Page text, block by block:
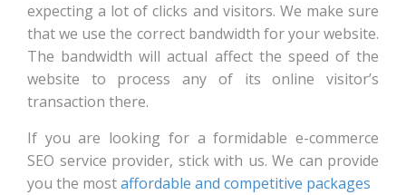
expecting a lot of clicks and visitors. We make sure
that we use the correct bandwidth for your website.
The bandwidth will actual affect the speed of the
website to process any of its online visitor’s
transaction there.
If you are looking for a formidable e-commerce
SEO service provider, stick with us. We can provide
you the mostaffordable and competitive packages